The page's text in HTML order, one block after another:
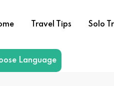
Travel Tips Solo
Language